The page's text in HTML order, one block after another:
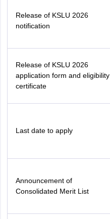
Release of KSLU 2026
notification
Release of KSLU 2026
application form and eligibility
certificate
Last date to apply
Announcement of
Consolidated Merit List